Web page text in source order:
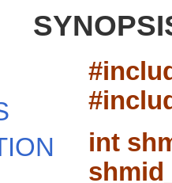
int